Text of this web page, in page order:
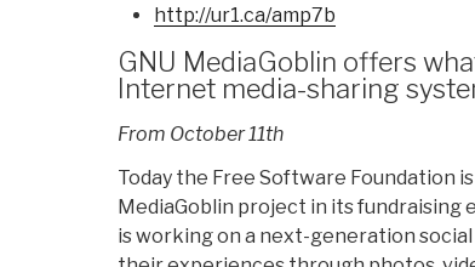
http://ur1.ca/amp7b
GNU MediaGoblin offers
Internet media-sharing
From October 11th
Today the Free Software Foundation
MediaGoblin project in its
is working on a next-generation